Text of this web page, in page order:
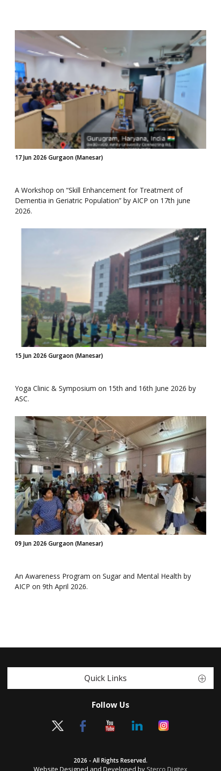
17 Jun 2026 Gurgaon (Manesar)
A Workshop on “Skill Enhancement for Treatment of
Dementia in Geriatric Population” by AICP on 17th june
2026.
15 Jun 2026 Gurgaon (Manesar)
Yoga Clinic & Symposium on 15th and 16th June 2026 by
ASC.
09 Jun 2026 Gurgaon (Manesar)
An Awareness Program on Sugar and Mental Health by
AICP on 9th April 2026.
Quick Links
Follow Us
2026 - All Rights Reserved.
Website Designed and Developed by Sterco Digitex